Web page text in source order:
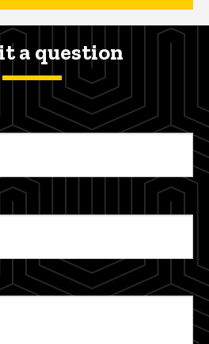
a question